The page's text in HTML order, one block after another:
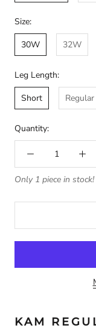
Size:
30W
32W
Leg Length:
Short
Regular
Quantity:
Only 1 piece in stock!
KAM